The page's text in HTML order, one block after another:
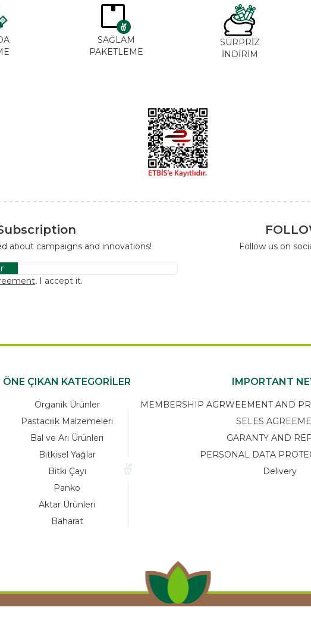
SAĞLAM
PAKETLEME
SÜRPRİZ
İNDİRİM
about campaigns and innovations!
, I accept it.
Follow us on
ÖNE ÇIKAN KATEGORİLER
Organik Ürünler
Pastacılık Malzemeleri
Bal ve Arı Ürünleri
Bitkisel Yağlar
Bitki Çayı
Panko
Aktar Ürünleri
Baharat
IMPORTANT
MEMBERSHIP AGRWEEMENT AND
SELES
GARANTY AND
PERSONAL DATA
Delivery